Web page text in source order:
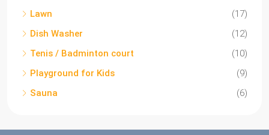
Lawn
(17)
Dish Washer
(12)
Tenis / Badminton court
(10)
Playground for Kids
(9)
Sauna
(6)